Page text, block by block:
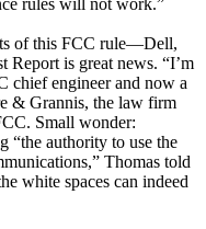
of this FCC rule—Dell,
is great news. “I’m
chief engineer and now a
& Grannis, the law firm
Small wonder:
“the authority to use the
Thomas told
white spaces can indeed